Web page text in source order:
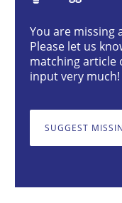
Why Your
How Product
You are missing
Please let us
matching article
input very much!
SUGGEST